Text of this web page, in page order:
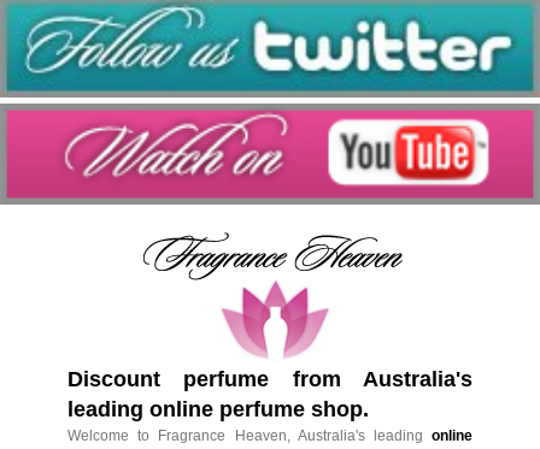
Discount perfume from Australia's
leading online perfume shop.
Welcome to Fragrance Heaven, Australia's leading online